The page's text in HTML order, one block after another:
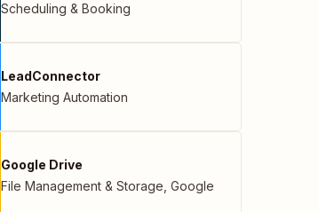
Scheduling & Booking
LeadConnector
Marketing Automation
Google Drive
File Management & Storage Google